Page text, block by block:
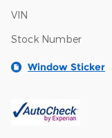
VIN
Stock Number
Window Sticker